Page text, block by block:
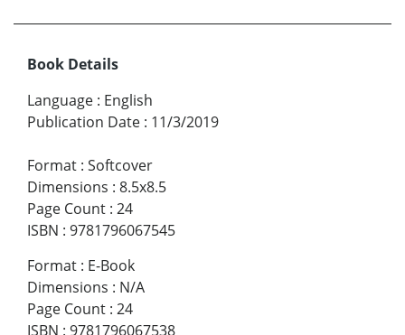
Book Details
Language : English
Publication Date : 11/3/2019
Format : Softcover
Dimensions : 8.5x8.5
Page Count : 24
ISBN : 9781796067545
Format : E-Book
Dimensions : N/A
Page Count : 24
ISBN : 9781796067538